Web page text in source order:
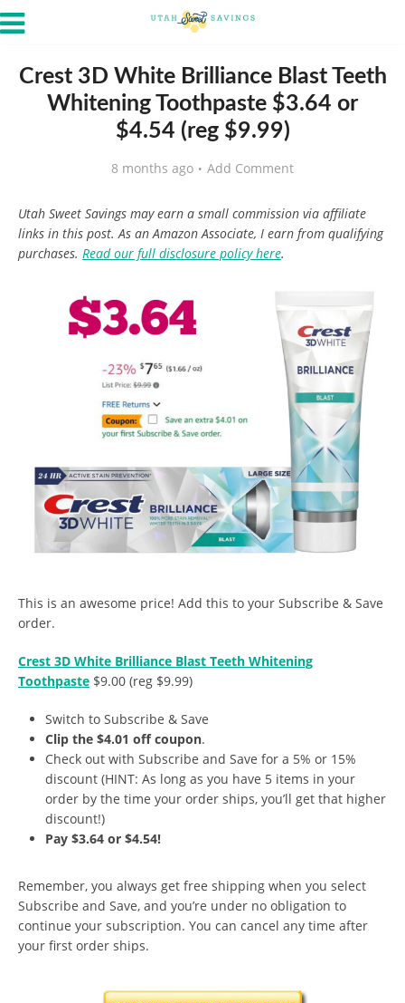
Crest 3D White Brilliance Blast Teeth
Whitening Toothpaste $3.64 or
$4.54 (reg $9.99)
8 months ago Add Comment
Utah Sweet Savings may earn a small commission via affiliate
links in this post. As an Amazon Associate, I earn from qualifying
purchases. Read our full disclosure policy here.
This is an awesome price! Add this to your Subscribe & Save
order.
Crest 3D White Brilliance Blast Teeth Whitening
Toothpaste $9.00 (reg $9.99)
Switch to Subscribe & Save
Clip the $4.01 off coupon.
Check out with Subscribe and Save for a 5% or 15%
discount (HINT: As long as you have 5 items in your
order by the time your order ships, you’ll get that higher
discount!)
Pay $3.64 or $4.54!
Remember, you always get free shipping when you select
Subscribe and Save, and you’re under no obligation to
continue your subscription. You can cancel any time after
your first order ships.